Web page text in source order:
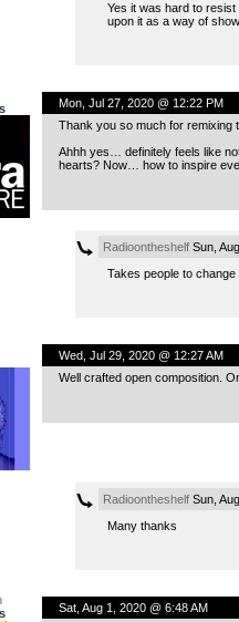
Yes it was hard to
upon it as a way of
Mon, Jul 27, 2020 @ 12:22 PM
Thank you so much for remixing
Ahhh yes… definitely feels like
hearts? Now… how to inspire
RadioontheshelfSun,
Takes people to
Wed, Jul 29, 2020 @ 12:27 AM
Well crafted open composition.
RadioontheshelfSun,
Many thanks
Sat, Aug 1, 2020 @ 6:48 AM